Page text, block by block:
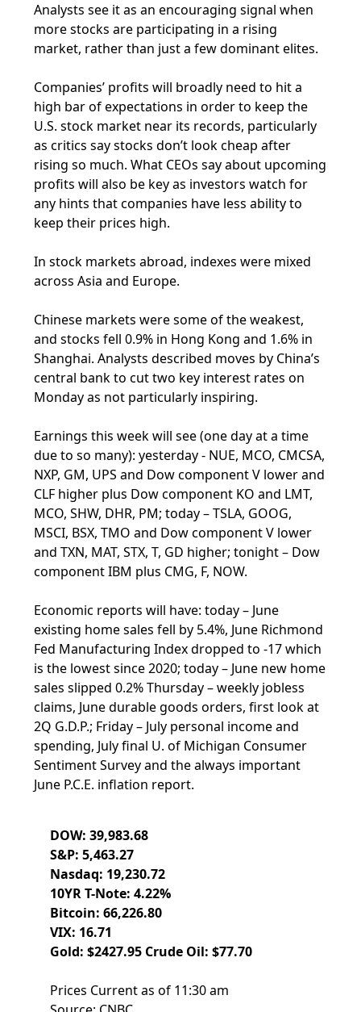
DOW: 39,983.68
S&P: 5,463.27
Nasdaq: 19,230.72
10YR T-Note: 4.22%
Bitcoin: 66,226.80
VIX: 16.71
Gold: $2427.95 Crude Oil: $77.70
Prices Current as of 11:30 am
Analysts see it as an encouraging signal when
more stocks are participating in a rising
market, rather than just a few dominant elites.
Companies’ profits will broadly need to hit a
high bar of expectations in order to keep the
U.S. stock market near its records, particularly
as critics say stocks don’t look cheap after
rising so much. What CEOs say about upcoming
profits will also be key as investors watch for
any hints that companies have less ability to
keep their prices high.
In stock markets abroad, indexes were mixed
across Asia and Europe.
Chinese markets were some of the weakest,
and stocks fell 0.9% in Hong Kong and 1.6% in
Shanghai. Analysts described moves by China’s
central bank to cut two key interest rates on
Monday as not particularly inspiring.
Earnings this week will see (one day at a time
due to so many): yesterday - NUE, MCO, CMCSA,
NXP, GM, UPS and Dow component V lower and
CLF higher plus Dow component KO and LMT,
MCO, SHW, DHR, PM; today – TSLA, GOOG,
MSCI, BSX, TMO and Dow component V lower
and TXN, MAT, STX, T, GD higher; tonight – Dow
component IBM plus CMG, F, NOW.
Economic reports will have: today – June
existing home sales fell by 5.4%, June Richmond
Fed Manufacturing Index dropped to -17 which
is the lowest since 2020; today – June new home
sales slipped 0.2% Thursday – weekly jobless
claims, June durable goods orders, first look at
2Q G.D.P.; Friday – July personal income and
spending, July final U. of Michigan Consumer
Sentiment Survey and the always important
June P.C.E. inflation report.